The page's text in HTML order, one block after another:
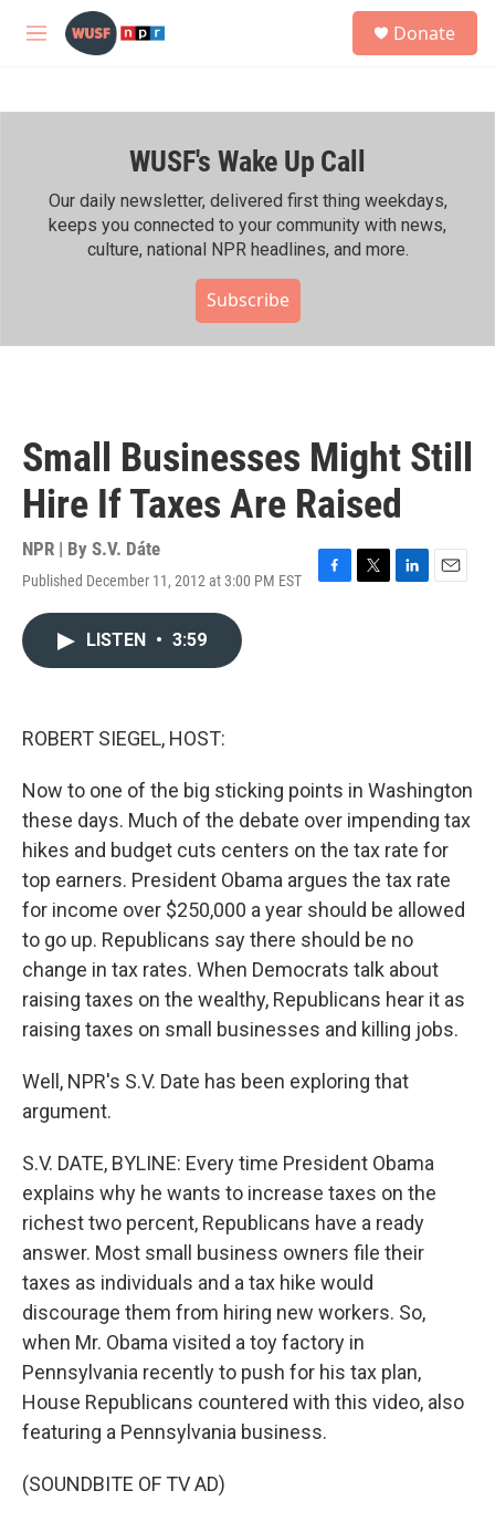
Skip to main content
M
h
Donate
WUSF's Wake Up Call
Our daily newsletter, delivered first thing weekdays,
keeps you connected to your community with news,
culture, national NPR headlines, and more.
Subscribe
Small Businesses Might Still
Hire If Taxes Are Raised
NPR | By S.V. Dáte
Published December 11, 2012 at 3:00 PM EST
F
T
L
E
LISTEN • 3:59
ROBERT SIEGEL, HOST:
Now to one of the big sticking points in Washington
these days. Much of the debate over impending tax
hikes and budget cuts centers on the tax rate for
top earners. President Obama argues the tax rate
for income over $250,000 a year should be allowed
to go up. Republicans say there should be no
change in tax rates. When Democrats talk about
raising taxes on the wealthy, Republicans hear it as
raising taxes on small businesses and killing jobs.
Well, NPR's S.V. Date has been exploring that
argument.
S.V. DATE, BYLINE: Every time President Obama
explains why he wants to increase taxes on the
richest two percent, Republicans have a ready
answer. Most small business owners file their
taxes as individuals and a tax hike would
discourage them from hiring new workers. So,
when Mr. Obama visited a toy factory in
Pennsylvania recently to push for his tax plan,
House Republicans countered with this video, also
featuring a Pennsylvania business.
(SOUNDBITE OF TV AD)